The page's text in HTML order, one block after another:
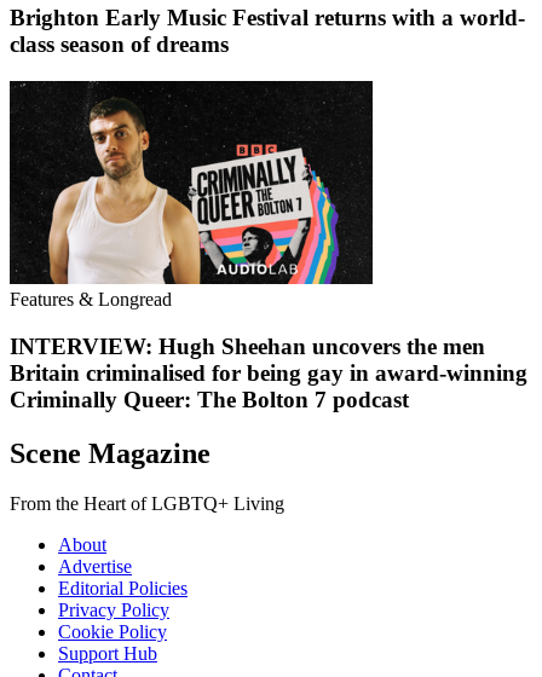
Brighton Early Music Festival returns with a world-
class season of dreams
Features & Longread
INTERVIEW: Hugh Sheehan uncovers the men
Britain criminalised for being gay in award-winning
Criminally Queer: The Bolton 7 podcast
Scene Magazine
From the Heart of LGBTQ+ Living
About
Advertise
Editorial Policies
Privacy Policy
Cookie Policy
Support Hub